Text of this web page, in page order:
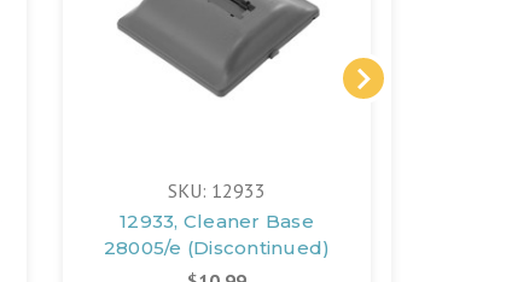
SKU: 12933
12933, Cleaner Base
28005/e (Discontinued)